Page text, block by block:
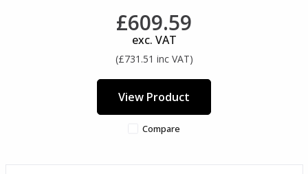
£609.59
exc. VAT
(£731.51 inc VAT)
View Product
Compare